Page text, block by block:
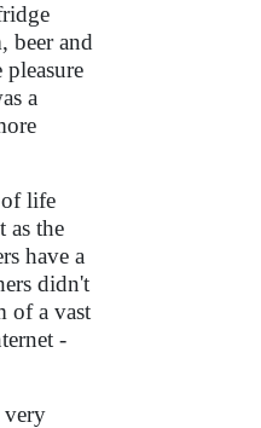
beer and
a
life
as the
have a
didn't
of a vast
-
very